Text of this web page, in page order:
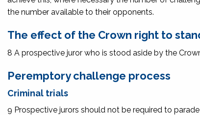
the number available to their opponents.
The effect of the Crown right to
8 A prospective juror who is stood aside by the
Peremptory challenge process
Criminal trials
9 Prospective jurors should not be required to